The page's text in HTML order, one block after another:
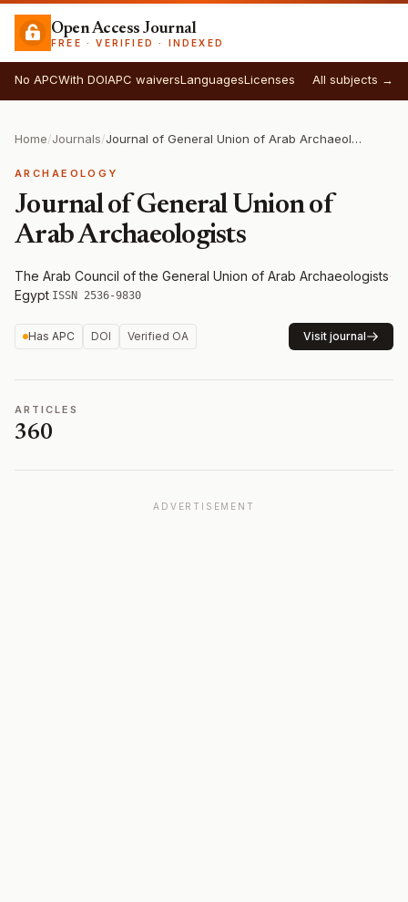
Open Access Journal
FREE · VERIFIED · INDEXED
No APCWith DOIAPC waiversLanguagesLicenses All subjects →
Home/Journals/ Journal of General Union of Arab Archaeologists
ARCHAEOLOGY
Journal of General Union of
Arab Archaeologists
The Arab Council of the General Union of Arab Archaeologists·
Egypt·ISSN 2536-9830
Has APC DOI Verified OA Visit journal
ARTICLES
360
ADVERTISEMENT